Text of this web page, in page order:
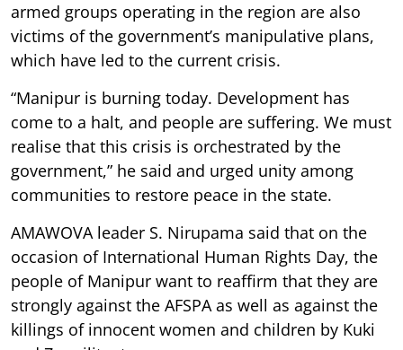
armed groups operating in the region are also
victims of the government’s manipulative plans,
which have led to the current crisis.
“Manipur is burning today. Development has
come to a halt, and people are suffering. We must
realise that this crisis is orchestrated by the
government,” he said and urged unity among
communities to restore peace in the state.
AMAWOVA leader S. Nirupama said that on the
occasion of International Human Rights Day, the
people of Manipur want to reaffirm that they are
strongly against the AFSPA as well as against the
killings of innocent women and children by Kuki